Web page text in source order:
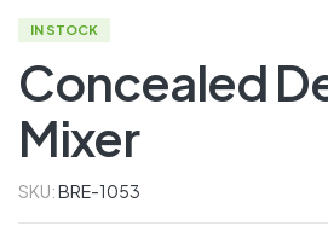
IN STOCK
Concealed
Mixer
SKU:BRE-1053